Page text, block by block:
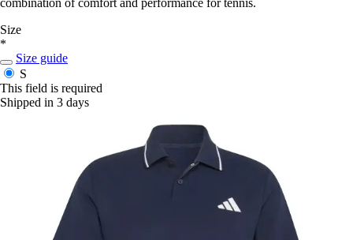
combination of comfort and performance for tennis.
Size
*
Size guide
S
This field is required
Shipped in 3 days